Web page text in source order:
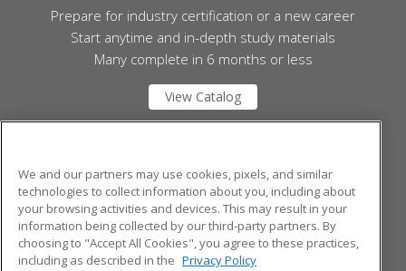
Prepare for industry certification or a new career
Start anytime and in-depth study materials
Many complete in 6 months or less
View Catalog
1407 HWY 311
Schriever, LA 70395 US
We and our partners may use cookies, pixels, and similar
technologies to collect information about you, including about
your browsing activities and devices. This may result in your
information being collected by our third-party partners. By
choosing to "Accept All Cookies", you agree to these practices,
including as described in the Privacy Policy